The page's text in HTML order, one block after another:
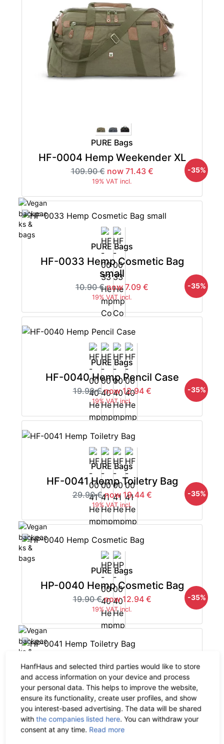
PURE Bags
HF-0004 Hemp Weekender XL
109.90 € now 71.43 €
19% VAT incl.
-35%
PURE Bags
HF-0033 Hemp Cosmetic Bag
small
10.90 € now 7.09 €
19% VAT incl.
-35%
PURE Bags
HF-0040 Hemp Pencil Case
19.90 € now 12.94 €
19% VAT incl.
-35%
PURE Bags
HF-0041 Hemp Toiletry Bag
29.90 € now 19.44 €
19% VAT incl.
-35%
PURE Bags
HP-0040 Hemp Cosmetic Bag
19.90 € now 12.94 €
19% VAT incl.
-35%
PURE Bags
HP-0041 Hemp Toiletry Bag
29.90 € now 19.44 €
19% VAT incl.
-35%
HanfHaus and selected third parties would like to store
and access information on your device and process
your personal data. This helps to improve the website,
ensure its functionality, create user profiles, and show
you interest-based advertising. The data will be shared
withthe companies listed here. You can withdraw your
consent at any time. Read more